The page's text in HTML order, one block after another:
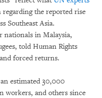
the reported rise
Southeast Asia.
in Malaysia,
told Human Rights
forced returns.
estimated 30,000
workers, and others since